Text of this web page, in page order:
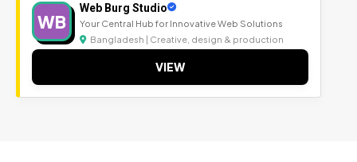
WB
Web Burg Studio
Your Central Hub for Innovative Web Solutions
Bangladesh | Creative, design & production
VIEW